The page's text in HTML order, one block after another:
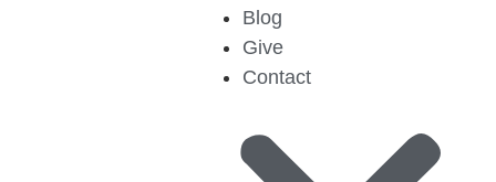
Blog
Give
Contact